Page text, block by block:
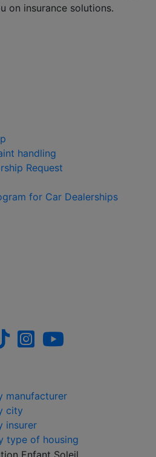
on insurance solutions.
handling
Request
for Car Dealerships
manufacturer
city
insurer
type of housing